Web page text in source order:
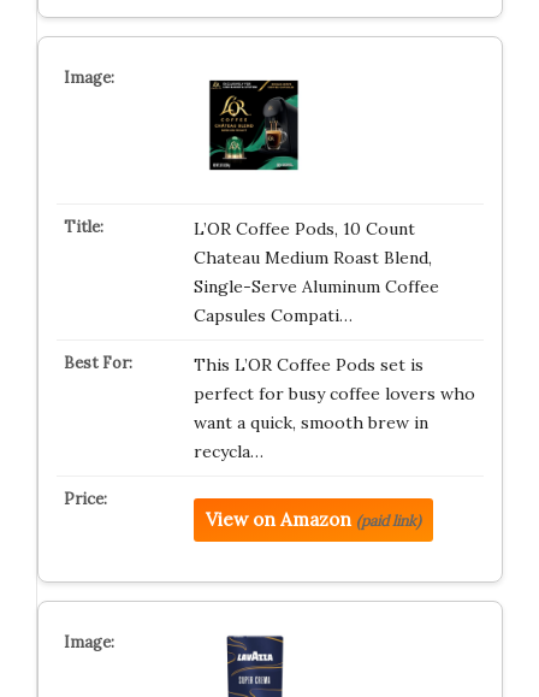
L’OR Coffee Pods, 10 Count
Chateau Medium Roast Blend,
Single-Serve Aluminum Coffee
Capsules Compati…
This L’OR Coffee Pods set is
perfect for busy coffee lovers who
want a quick, smooth brew in
recycla…
View on Amazon (paid link)